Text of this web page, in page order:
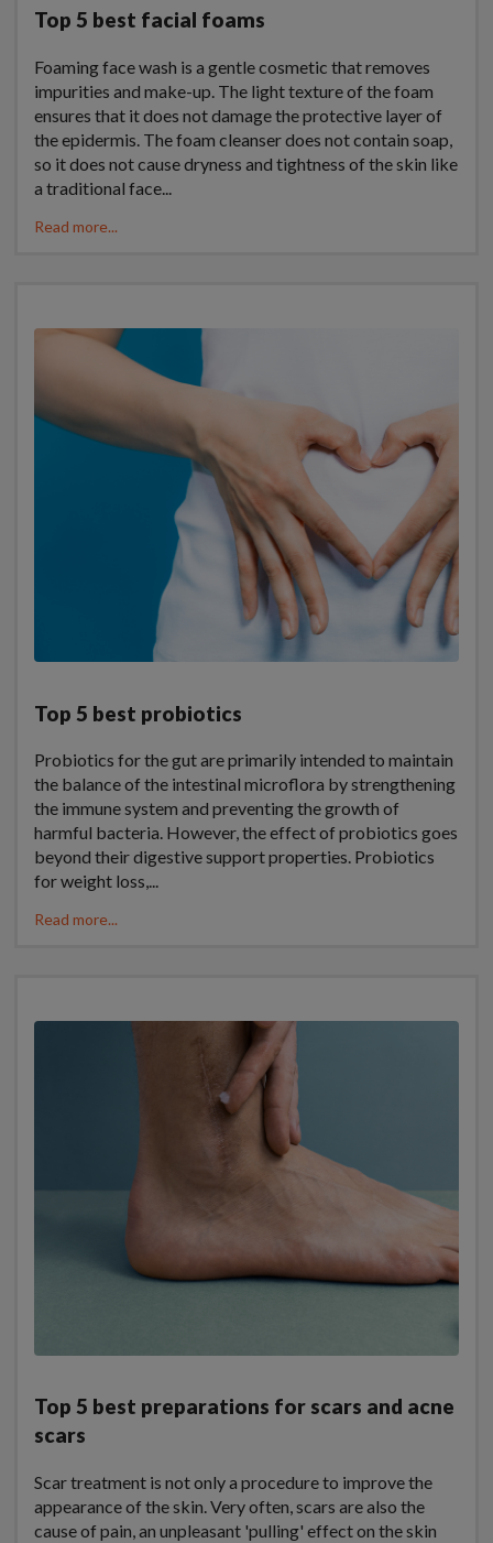
Top 5 best facial foams
Foaming face wash is a gentle cosmetic that removes
impurities and make-up. The light texture of the foam
ensures that it does not damage the protective layer of
the epidermis. The foam cleanser does not contain soap,
so it does not cause dryness and tightness of the skin like
a traditional face...
Read more...
Top 5 best probiotics
Probiotics for the gut are primarily intended to maintain
the balance of the intestinal microflora by strengthening
the immune system and preventing the growth of
harmful bacteria. However, the effect of probiotics goes
beyond their digestive support properties. Probiotics
for weight loss,...
Read more...
Top 5 best preparations for scars and acne
scars
Scar treatment is not only a procedure to improve the
appearance of the skin. Very often, scars are also the
cause of pain, an unpleasant 'pulling' effect on the skin